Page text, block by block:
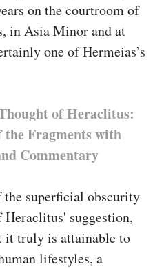
on the courtroom of
in Asia Minor and at
one of Hermeias’s
of Heraclitus:
Fragments with
Commentary
superficial obscurity
suggestion,
it truly is attainable to
lifestyles, a